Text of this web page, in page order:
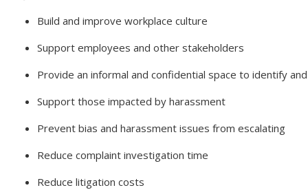
Build and improve workplace culture
Support employees and other stakeholders
Provide an informal and confidential space to identify
Support those impacted by harassment
Prevent bias and harassment issues from escalating
Reduce complaint investigation time
Reduce litigation costs